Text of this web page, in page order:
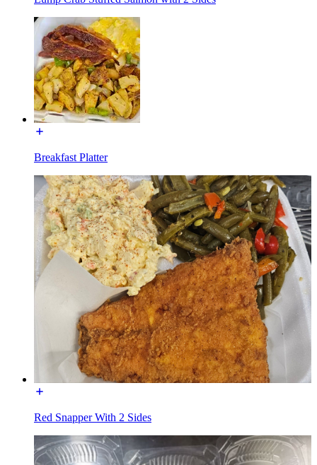
Breakfast Platter
Red Snapper With 2 Sides